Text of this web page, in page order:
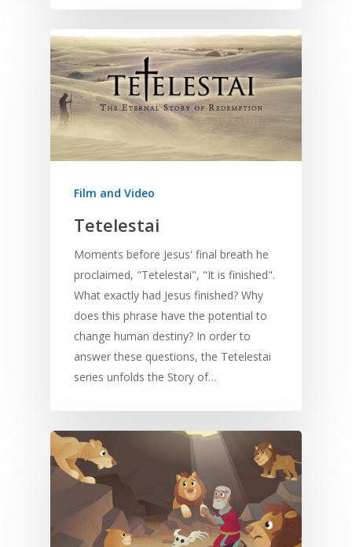
Film and Video
Tetelestai
Moments before Jesus' final breath he
proclaimed, "Tetelestai", "It is finished".
What exactly had Jesus finished? Why
does this phrase have the potential to
change human destiny? In order to
answer these questions, the Tetelestai
series unfolds the Story of…
Home
Advocacy
Research
Training
Engaging with
Bible Reading
Bible Study
Meditation and
Memorising
Understanding
Language and
Communication
Bible Translation
Language Issues
Culture
Engaging Different
Women
Deaf
Discipleship
Leadership
Development
Responding to
Audio
Digital
Film and Video
Apps
Using the Arts
Drama
Music and Worship
Visual Arts
Program Planning
Strategic Planning
Marketing and
About
Contact